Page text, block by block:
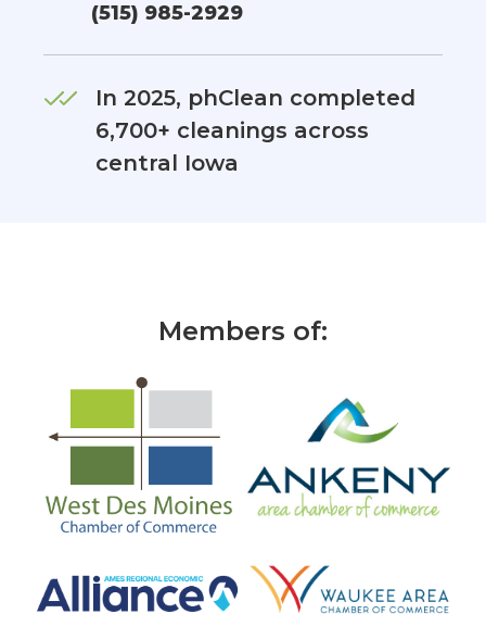
(515) 985-2929
In 2025, phClean completed
6,700+ cleanings across
central Iowa
Members of: